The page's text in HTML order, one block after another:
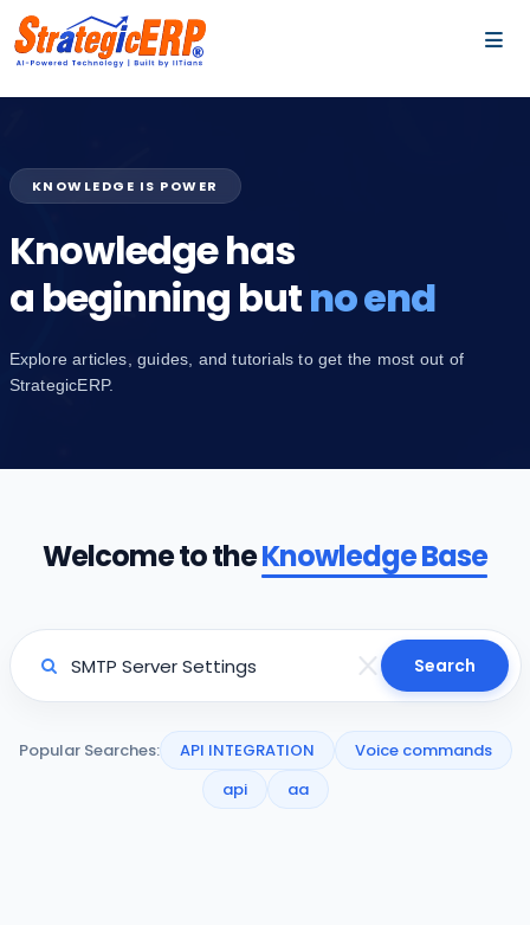
KNOWLEDGE IS POWER
Knowledge has
a beginning butno end
Explore articles, guides, and tutorials to get the most out of
StrategicERP.
Welcome to theKnowledge Base
Search
Popular Searches: API INTEGRATION
Voice commands
api
aa